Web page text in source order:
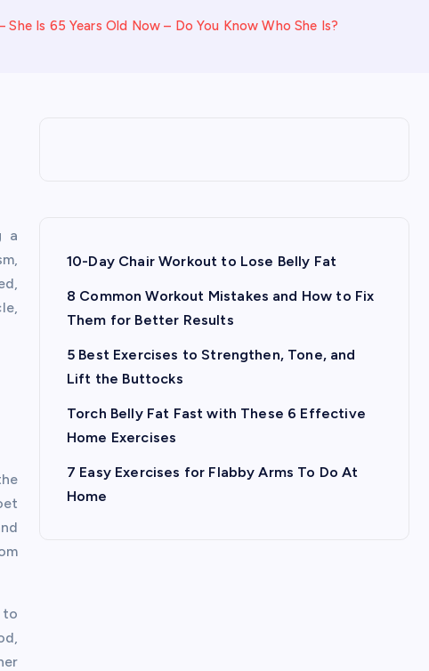
She Is 65 Years Old Now – Do You Know Who She Is?
a
10-Day Chair Workout to Lose Belly Fat
8 Common Workout Mistakes and How to Fix
Them for Better Results
5 Best Exercises to Strengthen, Tone, and
Lift the Buttocks
Torch Belly Fat Fast with These 6 Effective
Home Exercises
7 Easy Exercises for Flabby Arms To Do At
Home